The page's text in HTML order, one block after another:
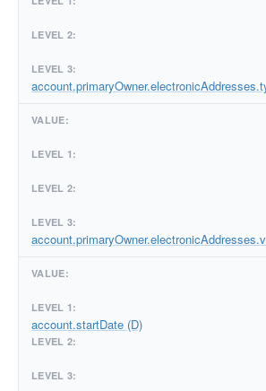
account.startDate (D)